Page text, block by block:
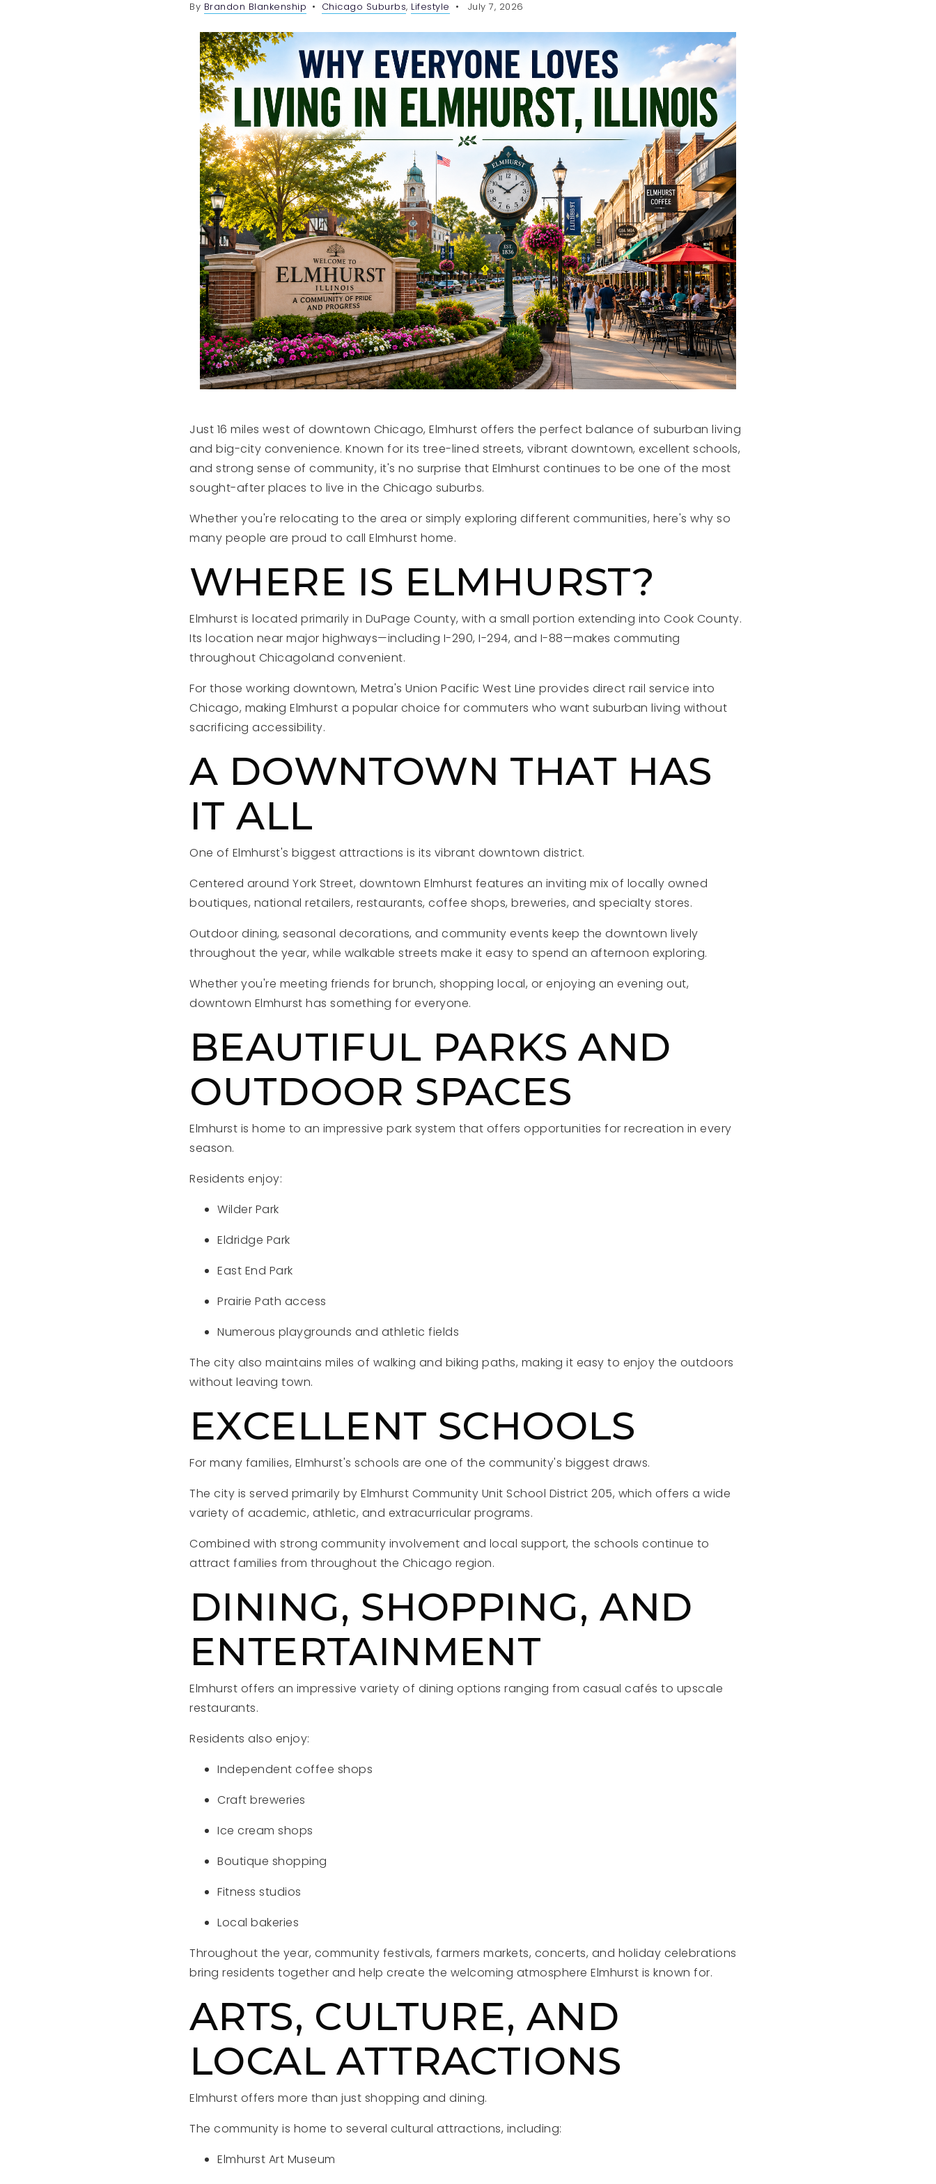
By Brandon Blankenship Chicago Suburbs, Lifestyle July 7, 2026
Just 16 miles west of downtown Chicago, Elmhurst offers the perfect balance of suburban living
and big-city convenience. Known for its tree-lined streets, vibrant downtown, excellent schools,
and strong sense of community, it's no surprise that Elmhurst continues to be one of the most
sought-after places to live in the Chicago suburbs.
Whether you're relocating to the area or simply exploring different communities, here's why so
many people are proud to call Elmhurst home.
WHERE IS ELMHURST?
Elmhurst is located primarily in DuPage County, with a small portion extending into Cook County.
Its location near major highways—including I-290, I-294, and I-88—makes commuting
throughout Chicagoland convenient.
For those working downtown, Metra's Union Pacific West Line provides direct rail service into
Chicago, making Elmhurst a popular choice for commuters who want suburban living without
sacrificing accessibility.
A DOWNTOWN THAT HAS
IT ALL
One of Elmhurst's biggest attractions is its vibrant downtown district.
Centered around York Street, downtown Elmhurst features an inviting mix of locally owned
boutiques, national retailers, restaurants, coffee shops, breweries, and specialty stores.
Outdoor dining, seasonal decorations, and community events keep the downtown lively
throughout the year, while walkable streets make it easy to spend an afternoon exploring.
Whether you're meeting friends for brunch, shopping local, or enjoying an evening out,
downtown Elmhurst has something for everyone.
BEAUTIFUL PARKS AND
OUTDOOR SPACES
Elmhurst is home to an impressive park system that offers opportunities for recreation in every
season.
Residents enjoy:
Wilder Park
Eldridge Park
East End Park
Prairie Path access
Numerous playgrounds and athletic fields
The city also maintains miles of walking and biking paths, making it easy to enjoy the outdoors
without leaving town.
EXCELLENT SCHOOLS
For many families, Elmhurst's schools are one of the community's biggest draws.
The city is served primarily by Elmhurst Community Unit School District 205, which offers a wide
variety of academic, athletic, and extracurricular programs.
Combined with strong community involvement and local support, the schools continue to
attract families from throughout the Chicago region.
DINING, SHOPPING, AND
ENTERTAINMENT
Elmhurst offers an impressive variety of dining options ranging from casual cafés to upscale
restaurants.
Residents also enjoy:
Independent coffee shops
Craft breweries
Ice cream shops
Boutique shopping
Fitness studios
Local bakeries
Throughout the year, community festivals, farmers markets, concerts, and holiday celebrations
bring residents together and help create the welcoming atmosphere Elmhurst is known for.
ARTS, CULTURE, AND
LOCAL ATTRACTIONS
Elmhurst offers more than just shopping and dining.
The community is home to several cultural attractions, including:
Elmhurst Art Museum